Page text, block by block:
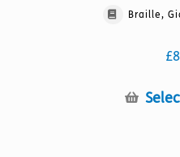
Braille,
£